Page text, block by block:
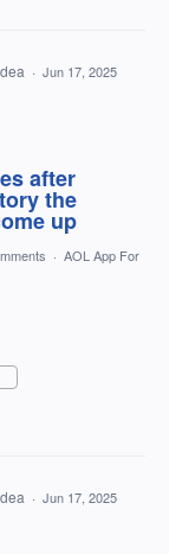
· Jun 17, 2025
after
the
up
· AOL App For
· Jun 17, 2025